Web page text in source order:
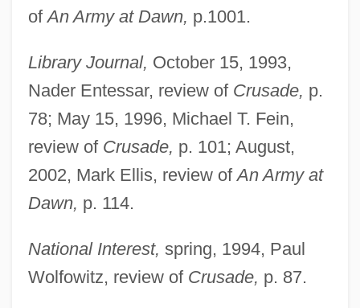
ofAn Army at Dawn, p.1001.
Library Journal, October 15, 1993,
Nader Entessar, review of Crusade, p.
78; May 15, 1996, Michael T. Fein,
review of Crusade, p. 101; August,
2002, Mark Ellis, review ofAn Army at
Dawn, p. 114.
National Interest, spring, 1994, Paul
Wolfowitz, review of Crusade, p. 87.